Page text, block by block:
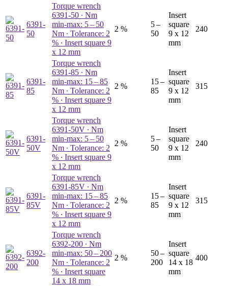
6391-
50
Torque wrench
6391-50 ∙ Nm
min-max: 5 – 50
Nm ∙ Tolerance: 2
% ∙ Insert square 9
x 12 mm
2 %
5 –
50
Insert
square
9 x 12
mm
240
6391-
85
Torque wrench
6391-85 ∙ Nm
min-max: 15 – 85
Nm ∙ Tolerance: 2
% ∙ Insert square 9
x 12 mm
2 %
15 –
85
Insert
square
9 x 12
mm
315
6391-
50V
Torque wrench
6391-50V ∙ Nm
min-max: 5 – 50
Nm ∙ Tolerance: 2
% ∙ Insert square 9
x 12 mm
2 %
5 –
50
Insert
square
9 x 12
mm
240
6391-
85V
Torque wrench
6391-85V ∙ Nm
min-max: 15 – 85
Nm ∙ Tolerance: 2
% ∙ Insert square 9
x 12 mm
2 %
15 –
85
Insert
square
9 x 12
mm
315
6392-
200
Torque wrench
6392-200 ∙ Nm
min-max: 50 – 200
Nm ∙ Tolerance: 2
% ∙ Insert square
14 x 18 mm
2 %
50 –
200
Insert
square
14 x 18
mm
400